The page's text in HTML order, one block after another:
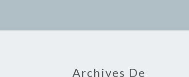
Archives De